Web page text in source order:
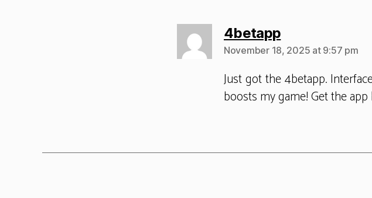
4betappsays:
November 18, 2025 at 9:57 pm
Just got the 4betapp.
boosts my game! Get the app